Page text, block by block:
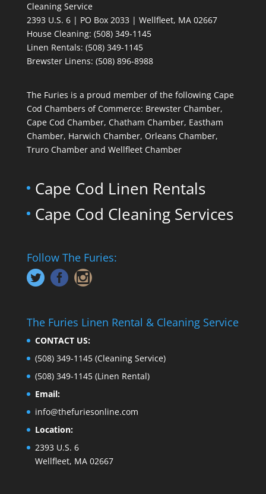
Cleaning Service
2393 U.S. 6 | PO Box 2033 | Wellfleet, MA 02667
House Cleaning: (508) 349-1145
Linen Rentals: (508) 349-1145
Brewster Linens: (508) 896-8988
The Furies is a proud member of the following Cape
Cod Chambers of Commerce: Brewster Chamber,
Cape Cod Chamber, Chatham Chamber, Eastham
Chamber, Harwich Chamber, Orleans Chamber,
Truro Chamber and Wellfleet Chamber
Cape Cod Linen Rentals
Cape Cod Cleaning Services
Follow The Furies:
The Furies Linen Rental & Cleaning Service
CONTACT US:
(508) 349-1145 (Cleaning Service)
(508) 349-1145 (Linen Rental)
Email:
info@thefuriesonline.com
Location:
2393 U.S. 6
Wellfleet, MA 02667